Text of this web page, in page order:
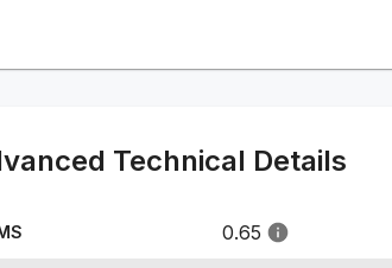
Technical Details
0.65